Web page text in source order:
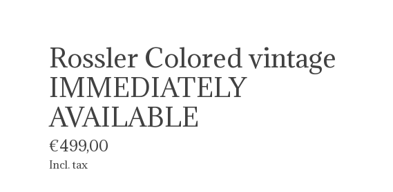
Rossler Colored vintage
IMMEDIATELY
AVAILABLE
€499,00
Incl. tax